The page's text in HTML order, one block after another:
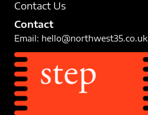
Contact Us
Contact
Email: hello@northwest35.co.uk